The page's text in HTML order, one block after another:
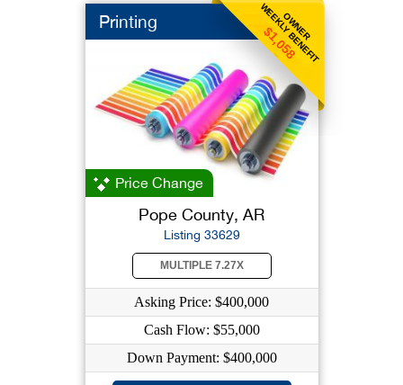
OWNER
WEEKLY BENEFIT
$1,058
Printing
Price Change
Pope County, AR
Listing 33629
MULTIPLE 7.27X
Asking Price: $400,000
Cash Flow: $55,000
Down Payment: $400,000